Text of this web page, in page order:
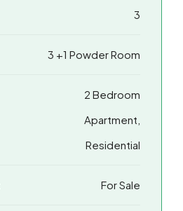
3
3 +1 Powder Room
2 Bedroom
Apartment,
Residential
For Sale